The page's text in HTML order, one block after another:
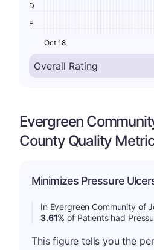
F
D
Oct 18
Evergreen
County Quality
Minimizes Pressure
In Evergreen Community of
3.61% of Patients had
This figure tells you the